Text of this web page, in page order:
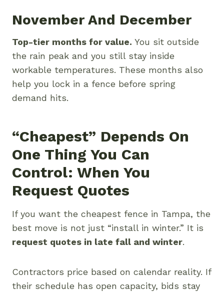
November And December
Top-tier months for value. You sit outside
the rain peak and you still stay inside
workable temperatures. These months also
help you lock in a fence before spring
demand hits.
“Cheapest” Depends On
One Thing You Can
Control: When You
Request Quotes
If you want the cheapest fence in Tampa, the
best move is not just “install in winter.” It is
request quotes in late fall and winter.
Contractors price based on calendar reality. If
their schedule has open capacity, bids stay